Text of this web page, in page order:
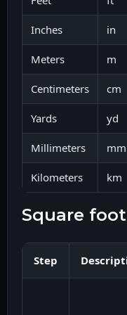
Inches in
Meters m
Centimeters cm
Yards yd
Millimeters mm
Kilometers km
square
Step